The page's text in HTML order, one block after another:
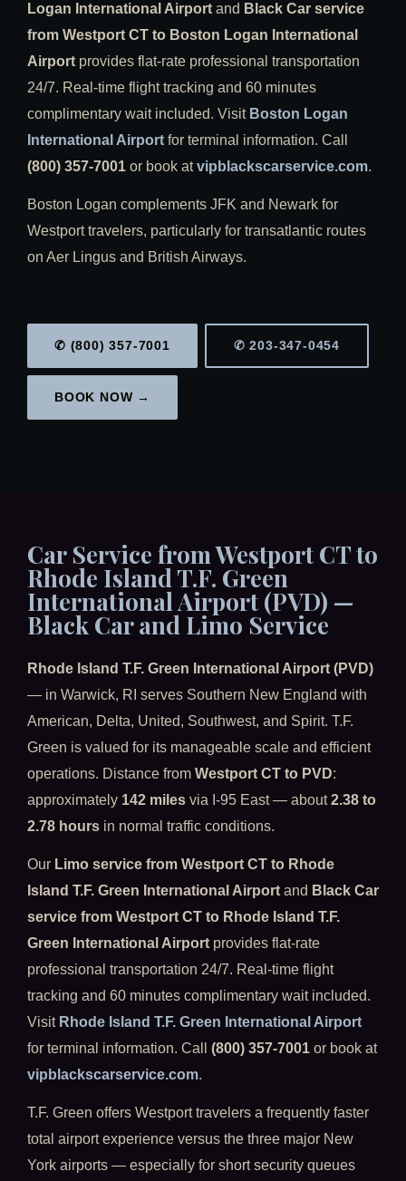
Logan International Airport and Black Car service
from Westport CT to Boston Logan International
Airport provides flat-rate professional transportation
24/7. Real-time flight tracking and 60 minutes
complimentary wait included. Visit Boston Logan
International Airport for terminal information. Call
(800) 357-7001 or book atvipblackscarservice.com.
Boston Logan complements JFK and Newark for
Westport travelers, particularly for transatlantic routes
on Aer Lingus and British Airways.
✆ (800) 357-7001 ✆ 203-347-0454
BOOK NOW →
Car Service from Westport CT to
Rhode Island T.F. Green
International Airport (PVD) —
Black Car and Limo Service
Rhode Island T.F. Green International Airport (PVD)
— in Warwick, RI serves Southern New England with
American, Delta, United, Southwest, and Spirit. T.F.
Green is valued for its manageable scale and efficient
operations. Distance from Westport CT to PVD:
approximately 142 miles via I-95 East — about2.38 to
2.78 hours in normal traffic conditions.
Our Limo service from Westport CT to Rhode
Island T.F. Green International Airport and Black Car
service from Westport CT to Rhode Island T.F.
Green International Airport provides flat-rate
professional transportation 24/7. Real-time flight
tracking and 60 minutes complimentary wait included.
Visit Rhode Island T.F. Green International Airport
for terminal information. Call (800) 357-7001 or book at
vipblackscarservice.com.
T.F. Green offers Westport travelers a frequently faster
total airport experience versus the three major New
York airports — especially for short security queues